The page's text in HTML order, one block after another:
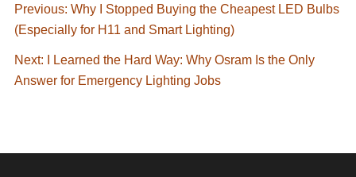
Previous: Why I Stopped Buying the Cheapest LED Bulbs
(Especially for H11 and Smart Lighting)
Next: I Learned the Hard Way: Why Osram Is the Only
Answer for Emergency Lighting Jobs